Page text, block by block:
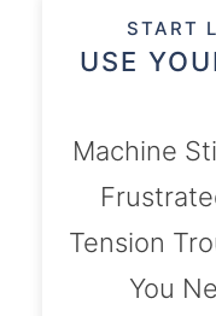
START
USE
Machine
Tension
You